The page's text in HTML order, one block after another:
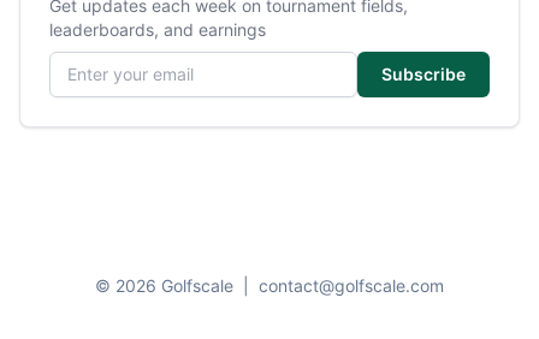
Get updates each week on tournament fields,
leaderboards, and earnings
Email address
Subscribe
© 2026 Golfscale contact@golfscale.com